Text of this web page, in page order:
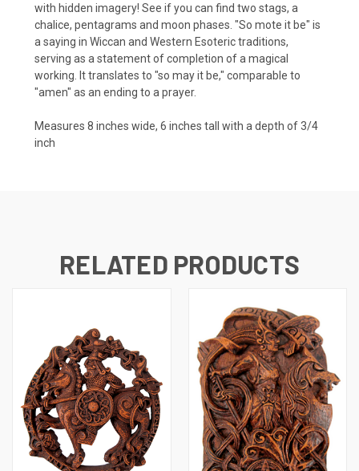
with hidden imagery! See if you can find two stags, a
chalice, pentagrams and moon phases. "So mote it be" is
a saying in Wiccan and Western Esoteric traditions,
serving as a statement of completion of a magical
working. It translates to "so may it be," comparable to
"amen" as an ending to a prayer.
Measures 8 inches wide, 6 inches tall with a depth of 3/4
inch
RELATED PRODUCTS